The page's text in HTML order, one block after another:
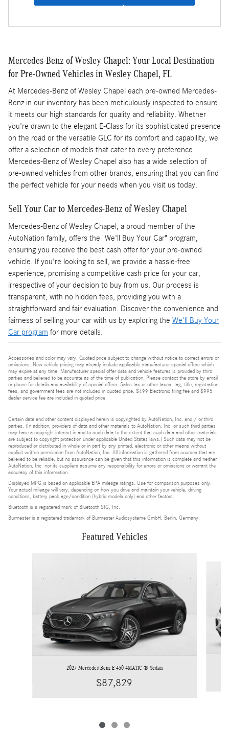
Mercedes-Benz of Wesley Chapel: Your Local Destination
for Pre-Owned Vehicles in Wesley Chapel, FL
At Mercedes-Benz of Wesley Chapel each pre-owned Mercedes-
Benz in our inventory has been meticulously inspected to ensure
it meets our high standards for quality and reliability. Whether
you're drawn to the elegant E-Class for its sophisticated presence
on the road or the versatile GLC for its comfort and capability, we
offer a selection of models that cater to every preference.
Mercedes-Benz of Wesley Chapel also has a wide selection of
pre-owned vehicles from other brands, ensuring that you can find
the perfect vehicle for your needs when you visit us today.
Sell Your Car to Mercedes-Benz of Wesley Chapel
Mercedes-Benz of Wesley Chapel, a proud member of the
AutoNation family, offers the "We'll Buy Your Car" program,
ensuring you receive the best cash offer for your pre-owned
vehicle. If you're looking to sell, we provide a hassle-free
experience, promising a competitive cash price for your car,
irrespective of your decision to buy from us. Our process is
transparent, with no hidden fees, providing you with a
straightforward and fair evaluation. Discover the convenience and
fairness of selling your car with us by exploring the We'll Buy Your
Car program for more details.
Accessories and color may vary. Quoted price subject to change without notice to correct errors or
omissions. New vehicle pricing may already include applicable manufacturer special offers which
may expire at any time. Manufacturer special offer data and vehicle features is provided by third
parties and believed to be accurate as of the time of publication. Please contact the store by email
or phone for details and availability of special offers. Sales tax or other taxes, tag, title, registration
fees, and government fees are not included in quoted price. $499 Electronic filing fee and $995
dealer service fee are included in quoted price.
Certain data and other content displayed herein is copyrighted by AutoNation, Inc. and / or third
parties. (In addition, providers of data and other materials to AutoNation, Inc. or such third parties
may have a copyright interest in and to such data to the extent that such data and other materials
are subject to copyright protection under applicable United States laws.) Such data may not be
reproduced or distributed in whole or in part by any printed, electronic or other means without
explicit written permission from AutoNation, Inc. All information is gathered from sources that are
believed to be reliable, but no assurance can be given that this information is complete and neither
AutoNation, Inc. nor its suppliers assume any responsibility for errors or omissions or warrant the
accuracy of this information.
Displayed MPG is based on applicable EPA mileage ratings. Use for comparison purposes only.
Your actual mileage will vary, depending on how you drive and maintain your vehicle, driving
conditions, battery pack age/condition (hybrid models only) and other factors.
Bluetooth is a registered mark of Bluetooth SIG, Inc.
Burmester is a registered trademark of Burmester Audiosysteme GmbH, Berlin, Germany.
Featured Vehicles
2027 Mercedes-Benz E 450 4MATIC ® Sedan
$87,829